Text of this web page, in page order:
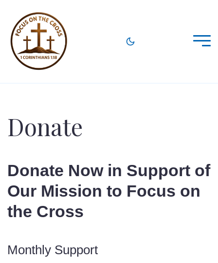
Donate
Donate Now in Support of
Our Mission to Focus on
the Cross
Monthly Support